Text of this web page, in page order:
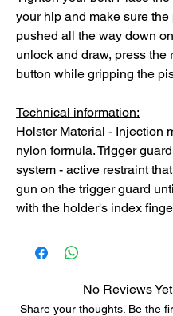
your hip and make sure
pushed all the way down
unlock and draw, press the
button while gripping the
Technical information:
Holster Material - Injection
nylon formula. Trigger
system - active restraint
gun on the trigger guard
with the holder's index
No Reviews Yet
Share your thoughts. Be the